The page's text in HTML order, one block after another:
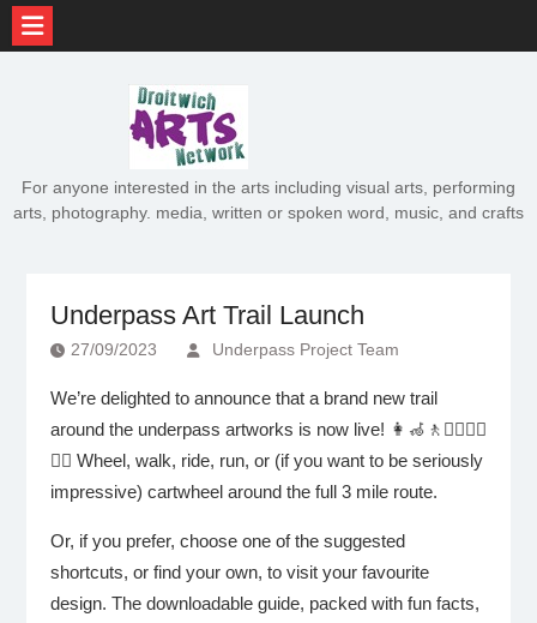
For anyone interested in the arts including visual arts, performing
arts, photography. media, written or spoken word, music, and crafts
Underpass Art Trail Launch
27/09/2023 Underpass Project Team
We’re delighted to announce that a brand new trail
around the underpass artworks is now live! 👩‍🦽🚶🏃‍♀️🚴‍♂️
🤸‍♂️ Wheel, walk, ride, run, or (if you want to be seriously
impressive) cartwheel around the full 3 mile route.
Or, if you prefer, choose one of the suggested
shortcuts, or find your own, to visit your favourite
design. The downloadable guide, packed with fun facts,